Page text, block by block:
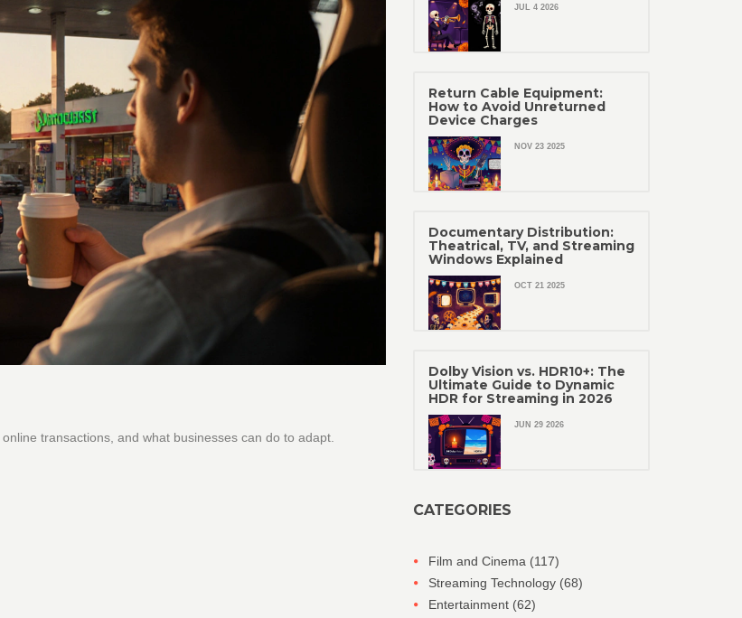
transactions, and what businesses can do to adapt.
JUL 4 2026
Return Cable Equipment:
How to Avoid Unreturned
Device Charges
NOV 23 2025
Documentary Distribution:
Theatrical, TV, and Streaming
Windows Explained
OCT 21 2025
Dolby Vision vs. HDR10+: The
Ultimate Guide to Dynamic
HDR for Streaming in 2026
JUN 29 2026
CATEGORIES
Film and Cinema (117)
Streaming Technology (68)
Entertainment (62)